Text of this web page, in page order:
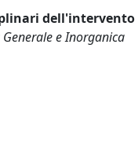
dell'intervento
e Inorganica